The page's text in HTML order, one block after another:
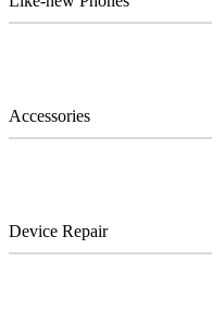
Accessories
Device Repair